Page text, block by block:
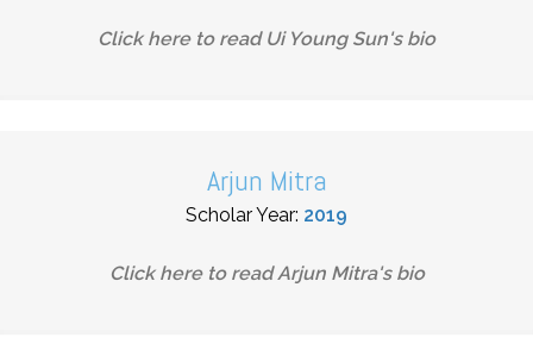
Click here to read Ui Young Sun's bio
Arjun Mitra
Scholar Year: 2019
Click here to readArjun Mitra's bio